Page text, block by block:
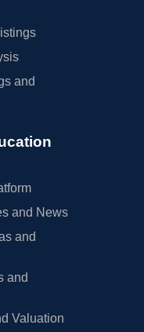
and
and News
and
and
Valuation